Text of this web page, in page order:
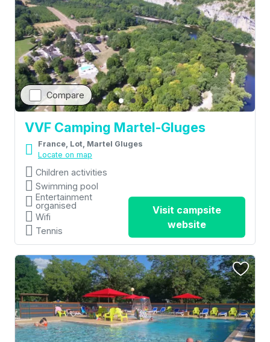
Compare
VVF Camping Martel-Gluges
France, Lot, Martel Gluges
Locate on map
Children activities
Swimming pool
Entertainment
organised
Wifi
Tennis
Visit campsite
website